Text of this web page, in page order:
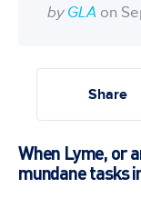
by GLA on
Share
When Lyme, or
mundane tasks